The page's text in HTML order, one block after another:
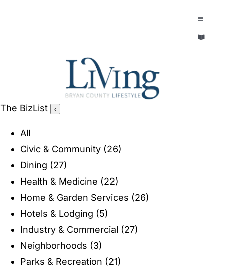
Toggle
THE CONCIERGE
ABOUT
REFLECTIONS MAGAZINE
Toggle
PEOPLE AND PLACES
HOME & GARDEN
PURSUITS
ENTERTAINING
RECIPES
The BizList ‹
All
Civic & Community (26)
Dining (27)
Health & Medicine (22)
Home & Garden Services (26)
Hotels & Lodging (5)
Industry & Commercial (27)
Neighborhoods (3)
Parks & Recreation (21)